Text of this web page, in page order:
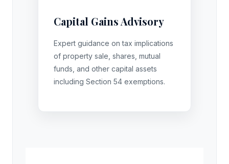
Capital Gains Advisory
Expert guidance on tax implications
of property sale, shares, mutual
funds, and other capital assets
including Section 54 exemptions.